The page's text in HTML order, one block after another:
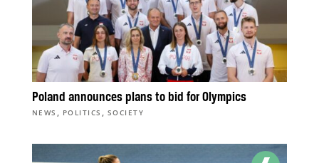
Poland announces plans to bid for Olympics
NEWS , POLITICS , SOCIETY